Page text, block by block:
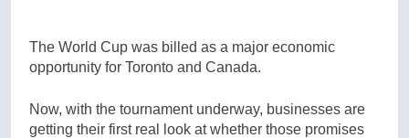
The World Cup was billed as a major economic
opportunity for Toronto and Canada.
Now, with the tournament underway, businesses are
getting their first real look at whether those promises